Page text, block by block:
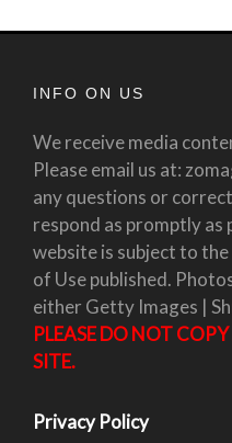
INFO ON US
We receive media
Please email us at:
any questions or
respond as promptly as
website is subject to
of Use published.
either Getty Images |
PLEASE DO NOT
SITE.
Privacy Policy